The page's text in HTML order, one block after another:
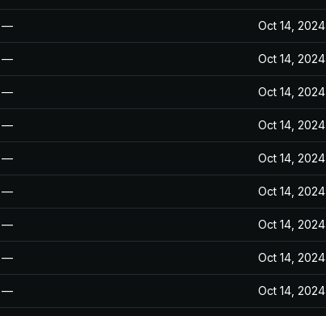
— Oct 14, 2024
— Oct 14, 2024
— Oct 14, 2024
— Oct 14, 2024
— Oct 14, 2024
— Oct 14, 2024
— Oct 14, 2024
— Oct 14, 2024
— Oct 14, 2024